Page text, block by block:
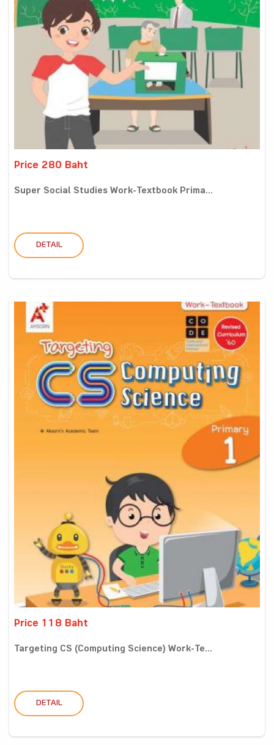
Price 280 Baht
Super Social Studies Work-Textbook Prima...
DETAIL
Price 118 Baht
Targeting CS (Computing Science) Work-Te...
DETAIL